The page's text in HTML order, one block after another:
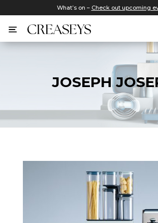
What’s on – Check out upcoming
JOSEPH